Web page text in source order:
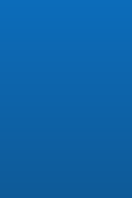
(6)
sc (1)